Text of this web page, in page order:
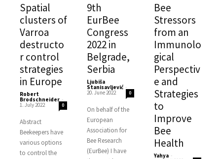
Spatial
clusters of
Varroa
destructo
r control
strategies
in Europe
Robert
Brodschneider -
1. July 2022 0
Abstract
Beekeepers have
various options
to control the
9th
EurBee
Congress
2022 in
Belgrade,
Serbia
Ljubiša
Stanisavljević -
20. June 2022 0
On behalf of the
European
Association for
Bee Research
(EurBee) I have
Bee
Stressors
from an
Immunolo
gical
Perspectiv
e and
Strategies
to
Improve
Bee
Health
Yahya -